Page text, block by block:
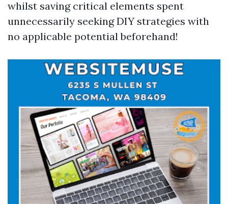
whilst saving critical elements spent
unnecessarily seeking DIY strategies with
no applicable potential beforehand!